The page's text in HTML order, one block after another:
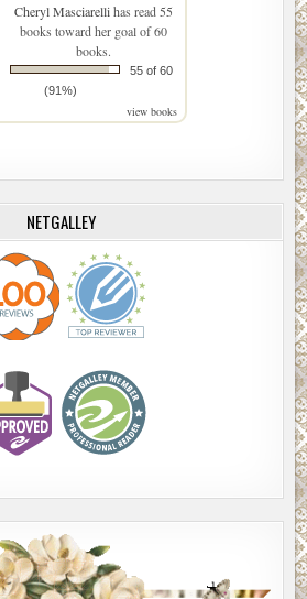
Cheryl Masciarellihas read 55
books toward her goal of 60
books.
55 of 60
(91%)
view books
NETGALLEY